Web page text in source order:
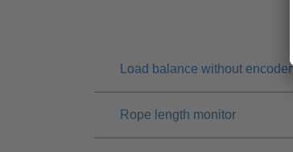
Load balance without encoder
Rope length monitor